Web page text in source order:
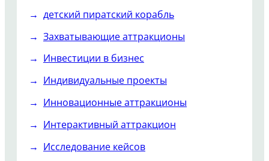
детский пиратский корабль
Захватывающие аттракционы
Инвестиции в бизнес
Индивидуальные проекты
Инновационные аттракционы
Интерактивный аттракцион
Исследование кейсов